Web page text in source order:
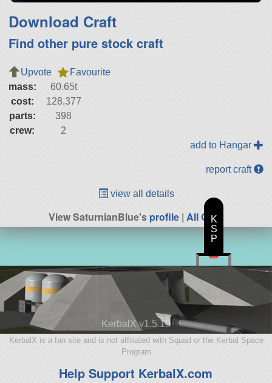
Download Craft
Find other pure stock craft
Upvote
Favourite
mass:
60.65t
cost:
128,377
parts:
398
crew:
2
add to Hangar
report craft
view all details
View SaturnianBlue'sprofile | All Craft
KerbalX v1.5.10
KerbalX is a fan site and is not affiliated with Squad or the Kerbal Space
Program
Help Support KerbalX.com
K
S
P